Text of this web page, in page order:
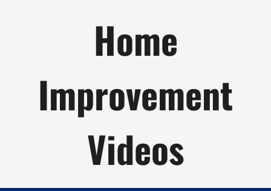
Home
Improvement
Videos